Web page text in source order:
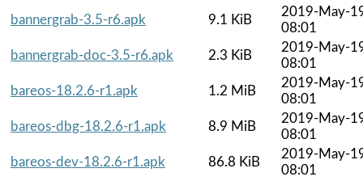
bannergrab-3.5-r6.apk
9.1 KiB
2019-May-
08:01
bannergrab-doc-3.5-r6.apk
2.3 KiB
2019-May-
08:01
bareos-18.2.6-r1.apk
1.2 MiB
2019-May-
08:01
bareos-dbg-18.2.6-r1.apk
8.9 MiB
2019-May-
08:01
bareos-dev-18.2.6-r1.apk
86.8 KiB
2019-May-
08:01